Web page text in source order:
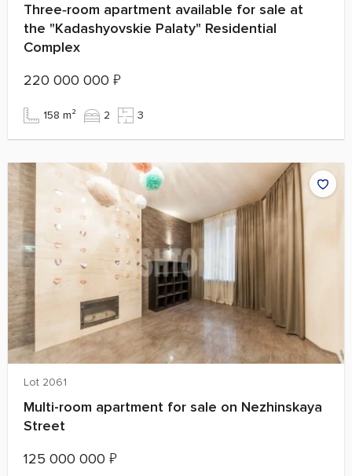
Three‑room apartment available for sale at
the "Kadashyovskie Palaty" Residential
Complex
220 000 000 ₽
158 m² 2 3
Lot 2061
Multi-room apartment for sale on Nezhinskaya
Street
125 000 000 ₽